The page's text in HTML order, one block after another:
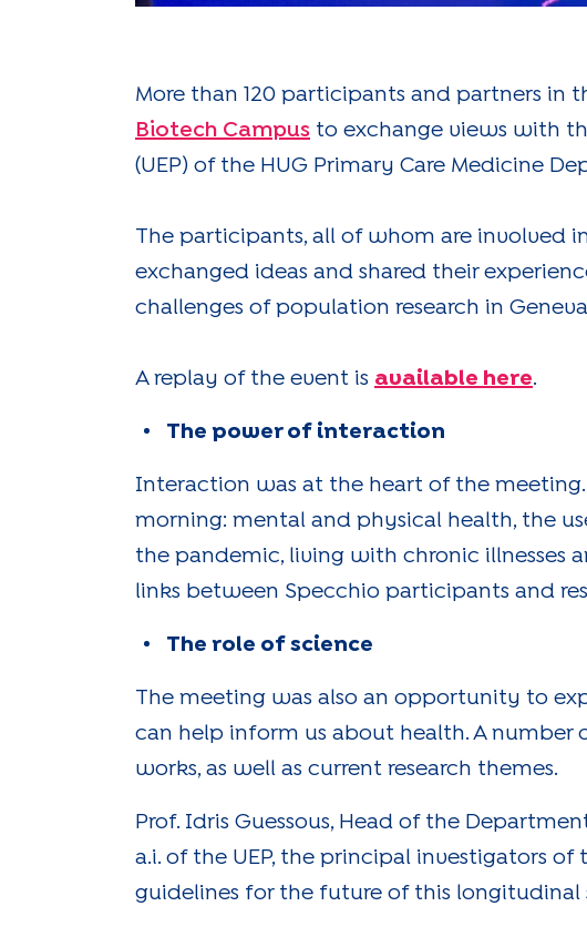
More than 120 participants and partners in
Biotech Campus to exchange views with
(UEP) of the HUG Primary Care Medicine
The participants, all of whom are involved
exchanged ideas and shared their
challenges of population research in
A replay of the event is available here.
The power of interaction
Interaction was at the heart of the
morning: mental and physical health, the
the pandemic, living with chronic illnesses
links between Specchio participants and
The role of science
The meeting was also an opportunity to
can help inform us about health. A number
works, as well as current research themes.
Prof. Idris Guessous, Head of the
a.i. of the UEP, the principal investigators
guidelines for the future of this